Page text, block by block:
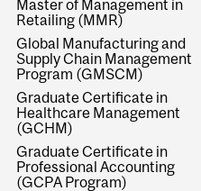
Master of Management in
Retailing (MMR)
Global Manufacturing and
Supply Chain Management
Program (GMSCM)
Graduate Certificate in
Healthcare Management
(GCHM)
Graduate Certificate in
Professional Accounting
(GCPA Program)